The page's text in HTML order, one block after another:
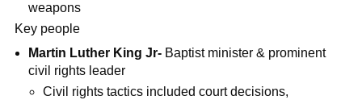
weapons
Key people
Martin Luther King Jr- Baptist minister & prominent
civil rights leader
Civil rights tactics included court decisions,